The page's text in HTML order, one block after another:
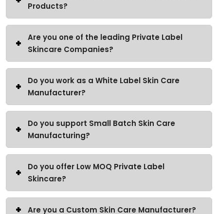
Products?
Are you one of the leading Private Label
Skincare Companies?
Do you work as a White Label Skin Care
Manufacturer?
Do you support Small Batch Skin Care
Manufacturing?
Do you offer Low MOQ Private Label
Skincare?
Are you a Custom Skin Care Manufacturer?